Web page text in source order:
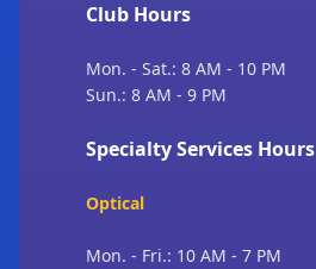
Club Hours
Mon. - Sat.: 8 AM - 10 PM
Sun.: 8 AM - 9 PM
Specialty Services Hours
Optical
Mon. - Fri.: 10 AM - 7 PM